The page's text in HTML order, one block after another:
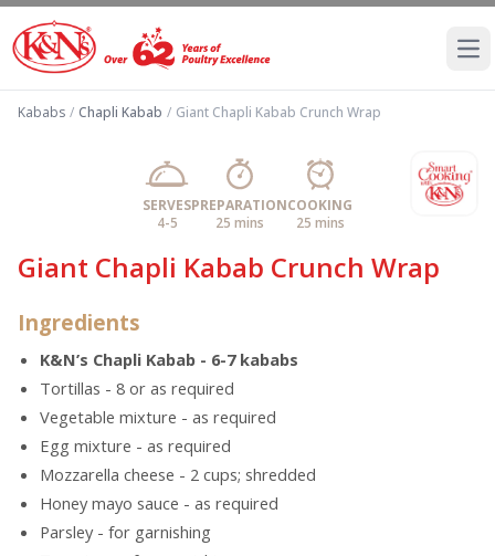
Kababs / Chapli Kabab / Giant Chapli Kabab Crunch Wrap
SERVES
4-5
PREPARATION
25 mins
COOKING
25 mins
Giant Chapli Kabab Crunch Wrap
Ingredients
K&N’s Chapli Kabab - 6-7 kababs
Tortillas - 8 or as required
Vegetable mixture - as required
Egg mixture - as required
Mozzarella cheese - 2 cups; shredded
Honey mayo sauce - as required
Parsley - for garnishing